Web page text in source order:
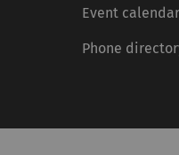
Event calendar
Phone